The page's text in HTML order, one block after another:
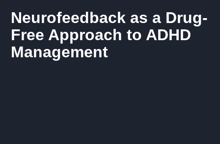
Neurofeedback as a Drug-
Free Approach to ADHD
Management